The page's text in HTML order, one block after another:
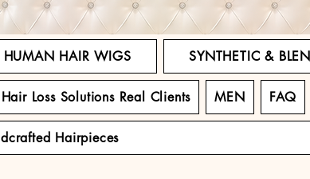
HAIR WIGS SYNTHETIC &
Hair Loss Solutions Real Clients MEN FAQ
Hairpieces